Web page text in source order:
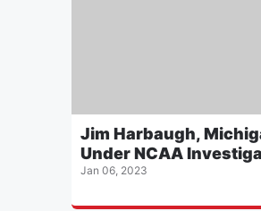
Jim Harbaugh,
Under NCAA
Jan 06, 2023